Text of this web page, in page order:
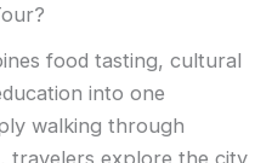
food tasting, cultural
into one
walking through
travelers explore the city